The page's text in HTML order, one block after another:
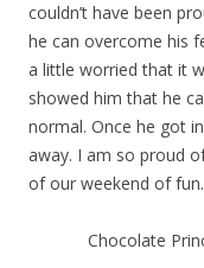
couldn’t have been
he can overcome his
a little worried that it
showed him that he
normal. Once he got
away. I am so proud
of our weekend of fun.
Chocolate